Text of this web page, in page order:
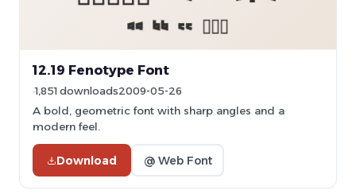
12.19 Fenotype Font
1,851 downloads2009-05-26
A bold, geometric font with sharp angles and a
modern feel.
Download @ Web Font